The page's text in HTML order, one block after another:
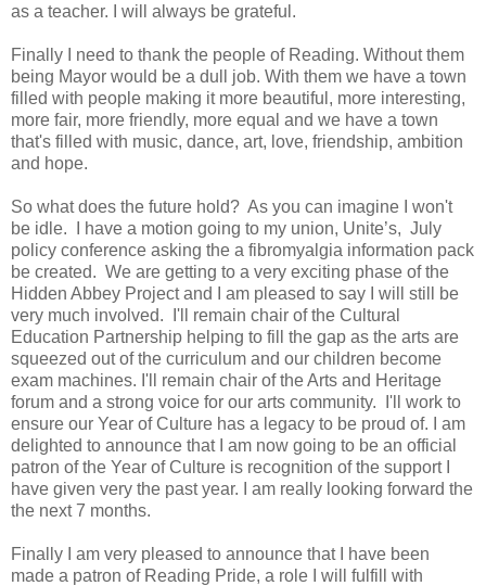
as a teacher. I will always be grateful.
Finally I need to thank the people of Reading. Without them
being Mayor would be a dull job. With them we have a town
filled with people making it more beautiful, more interesting,
more fair, more friendly, more equal and we have a town
that's filled with music, dance, art, love, friendship, ambition
and hope.
So what does the future hold? As you can imagine I won't
be idle. I have a motion going to my union, Unite’s, July
policy conference asking the a fibromyalgia information pack
be created. We are getting to a very exciting phase of the
Hidden Abbey Project and I am pleased to say I will still be
very much involved. I'll remain chair of the Cultural
Education Partnership helping to fill the gap as the arts are
squeezed out of the curriculum and our children become
exam machines. I'll remain chair of the Arts and Heritage
forum and a strong voice for our arts community. I'll work to
ensure our Year of Culture has a legacy to be proud of. I am
delighted to announce that I am now going to be an official
patron of the Year of Culture is recognition of the support I
have given very the past year. I am really looking forward the
the next 7 months.
Finally I am very pleased to announce that I have been
made a patron of Reading Pride, a role I will fulfill with